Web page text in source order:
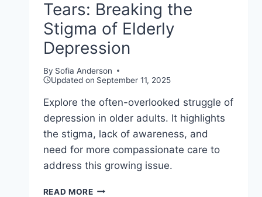
Tears: Breaking the
Stigma of Elderly
Depression
By Sofia Anderson
Updated on September 11, 2025
Explore the often-overlooked struggle of
depression in older adults. It highlights
the stigma, lack of awareness, and
need for more compassionate care to
address this growing issue.
READ MOREGOLDEN